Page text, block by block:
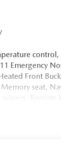
control,
Emergency
Front
seat,
Remote